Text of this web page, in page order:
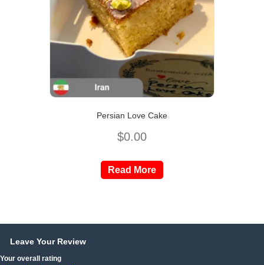
Persian Love Cake
$0.00
Read More
Leave Your Review
Your overall rating